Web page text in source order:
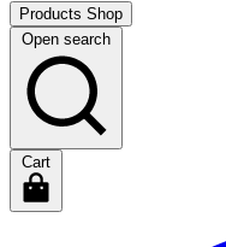
Products Shop
Open search
Cart